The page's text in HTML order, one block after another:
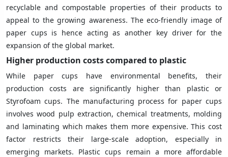
recyclable and compostable properties of their products to
appeal to the growing awareness. The eco-friendly image of
paper cups is hence acting as another key driver for the
expansion of the global market.
Higher production costs compared to plastic
While paper cups have environmental benefits, their
production costs are significantly higher than plastic or
Styrofoam cups. The manufacturing process for paper cups
involves wood pulp extraction, chemical treatments, molding
and laminating which makes them more expensive. This cost
factor restricts their large-scale adoption, especially in
emerging markets. Plastic cups remain a more affordable